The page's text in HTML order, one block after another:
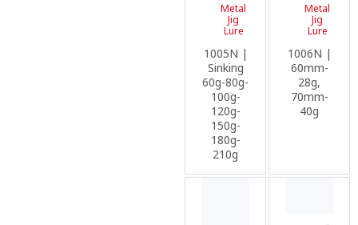
Metal
Jig
Lure
1005N |
Sinking
60g-80g-
100g-
120g-
150g-
180g-
210g
Metal
Jig
Lure
1006N |
60mm-
28g,
70mm-
40g